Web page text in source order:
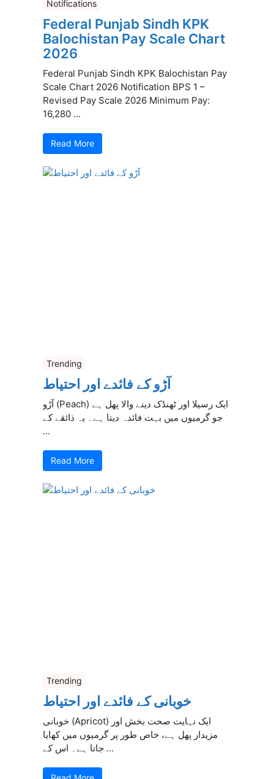
Notifications
Federal Punjab Sindh KPK
Balochistan Pay Scale Chart
2026
Federal Punjab Sindh KPK Balochistan Pay
Scale Chart 2026 Notification BPS 1 –
Revised Pay Scale 2026 Minimum Pay:
16,280 ...
Read More
Trending
آڑو کے فائدے اور احتیاط
آڑو (Peach) ایک رسیلا اور ٹھنڈک دینے والا پھل ہے
جو گرمیوں میں بہت فائدہ دیتا ہے۔ یہ ذائقے کے
...
Read More
Trending
خوبانی کے فائدے اور احتیاط
خوبانی (Apricot) ایک نہایت صحت بخش اور
مزیدار پھل ہے، خاص طور پر گرمیوں میں کھایا
جاتا ہے۔ اس کے ...